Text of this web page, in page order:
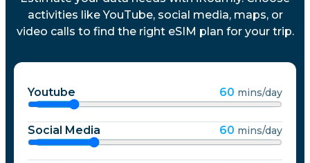
activities like YouTube, social media, maps, or
video calls to find the right eSIM plan for your trip.
Youtube 60 mins/day
Social Media 60 mins/day